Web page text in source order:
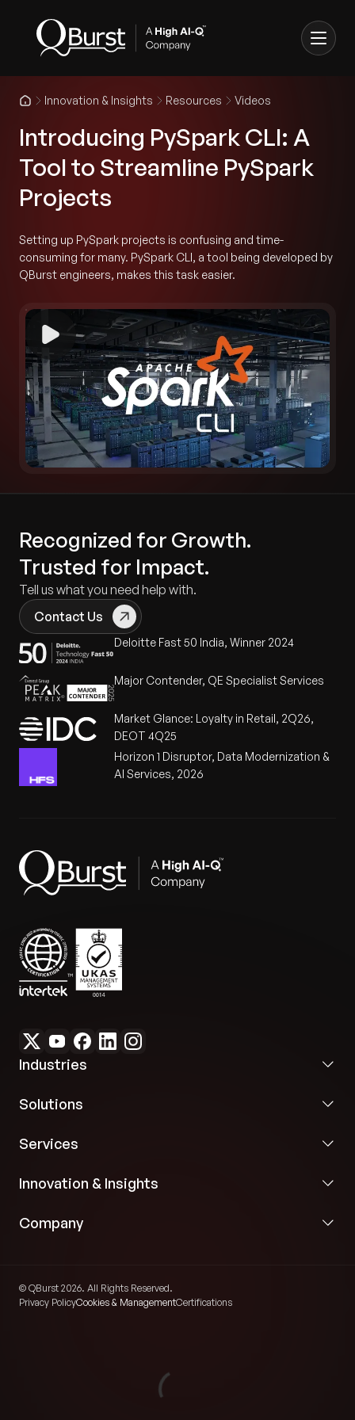
Innovation & Insights Resources Videos
Introducing PySpark CLI: A
Tool to Streamline PySpark
Projects
Setting up PySpark projects is confusing and time-
consuming for many. PySpark CLI, a tool being developed by
QBurst engineers, makes this task easier.
Recognized for Growth.
Trusted for Impact.
Tell us what you need help with.
Contact Us
Deloitte Fast 50 India, Winner 2024
Major Contender, QE Specialist Services
Market Glance: Loyalty in Retail, 2Q26,
DEOT 4Q25
Horizon 1 Disruptor, Data Modernization &
AI Services, 2026
Industries
Solutions
Services
Innovation & Insights
Company
© QBurst 2026. All Rights Reserved.
Privacy PolicyCookies & ManagementCertifications